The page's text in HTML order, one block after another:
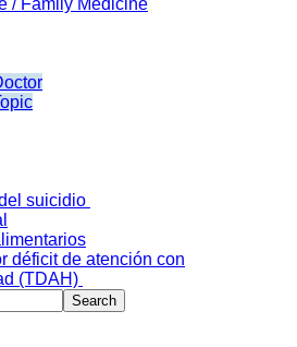
/ Family Medicine
suicidio
déficit de atención con
(TDAH)